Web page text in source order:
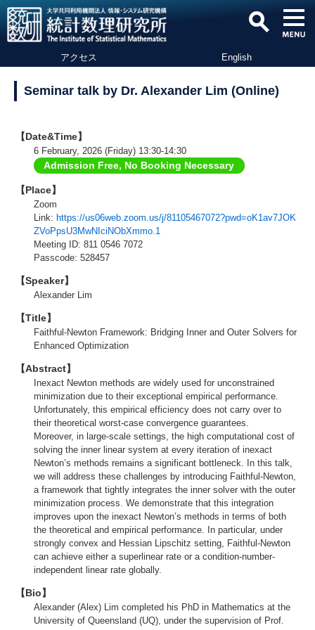
アクセス English
Seminar talk by Dr. Alexander Lim (Online)
【Date&Time】
6 February, 2026 (Friday) 13:30-14:30
Admission Free, No Booking Necessary
【Place】
Zoom
Link: https://us06web.zoom.us/j/81105467072?pwd=oK1av7JOK
ZVoPpsU3MwNIciNObXmmo.1
Meeting ID: 811 0546 7072
Passcode: 528457
【Speaker】
Alexander Lim
【Title】
Faithful-Newton Framework: Bridging Inner and Outer Solvers for
Enhanced Optimization
【Abstract】
Inexact Newton methods are widely used for unconstrained
minimization due to their exceptional empirical performance.
Unfortunately, this empirical efficiency does not carry over to
their theoretical worst-case convergence guarantees.
Moreover, in large-scale settings, the high computational cost of
solving the inner linear system at every iteration of inexact
Newton’s methods remains a significant bottleneck. In this talk,
we will address these challenges by introducing Faithful-Newton,
a framework that tightly integrates the inner solver with the outer
minimization process. We demonstrate that this integration
improves upon the inexact Newton’s methods in terms of both
the theoretical and empirical performance. In particular, under
strongly convex and Hessian Lipschitz setting, Faithful-Newton
can achieve either a superlinear rate or a condition-number-
independent linear rate globally.
【Bio】
Alexander (Alex) Lim completed his PhD in Mathematics at the
University of Queensland (UQ), under the supervision of Prof.